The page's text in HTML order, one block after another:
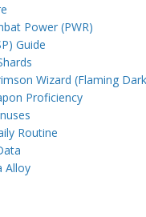
Power (PWR)
Guide
Wizard (Flaming
Proficiency
Routine
Alloy